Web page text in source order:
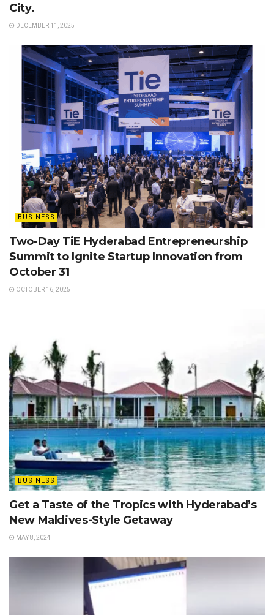
City.
DECEMBER 11, 2025
BUSINESS
Two-Day TiE Hyderabad Entrepreneurship
Summit to Ignite Startup Innovation from
October 31
OCTOBER 16, 2025
BUSINESS
Get a Taste of the Tropics with Hyderabad’s
New Maldives-Style Getaway
MAY 8, 2024